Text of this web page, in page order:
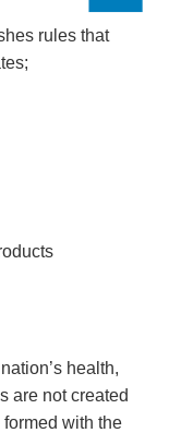
rules that
health,
are not created
with the